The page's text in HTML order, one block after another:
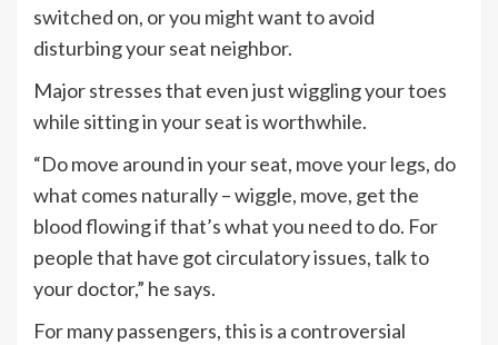
switched on, or you might want to avoid
disturbing your seat neighbor.
Major stresses that even just wiggling your toes
while sitting in your seat is worthwhile.
“Do move around in your seat, move your legs, do
what comes naturally – wiggle, move, get the
blood flowing if that’s what you need to do. For
people that have got circulatory issues, talk to
your doctor,” he says.
For many passengers, this is a controversial